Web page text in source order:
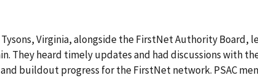
Virginia, alongside the FirstNet Authority Board,
They heard timely updates and had discussions with
buildout progress for the FirstNet network. PSAC